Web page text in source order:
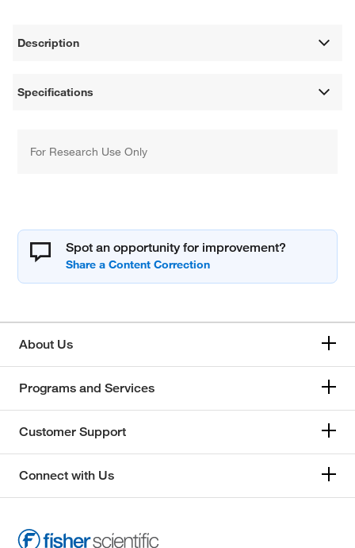
Description
Specifications
For Research Use Only
Spot an opportunity for improvement?
About Us
Programs and Services
Customer Support
Connect with Us